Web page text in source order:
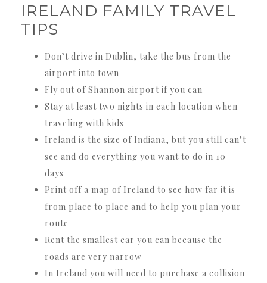
IRELAND FAMILY TRAVEL
TIPS
Don’t drive in Dublin, take the bus from the
airport into town
Fly out of Shannon airport if you can
Stay at least two nights in each location when
traveling with kids
Ireland is the size of Indiana, but you still can’t
see and do everything you want to do in 10
days
Print off a map of Ireland to see how far it is
from place to place and to help you plan your
route
Rent the smallest car you can because the
roads are very narrow
In Ireland you will need to purchase a collision